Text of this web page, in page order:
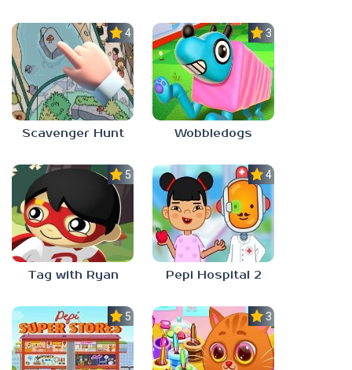
4.0
Scavenger Hunt
3.0
Wobbledogs
5.0
Tag with Ryan
4.0
Pepi Hospital 2
5.0 3.0